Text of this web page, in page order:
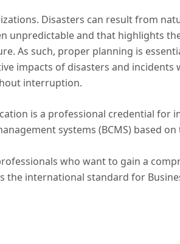
Disasters can result from
unpredictable and that highlights
As such, proper planning is
impacts of disasters and
interruption.
is a professional credential
systems (BCMS) based on
who want to gain a
international standard for